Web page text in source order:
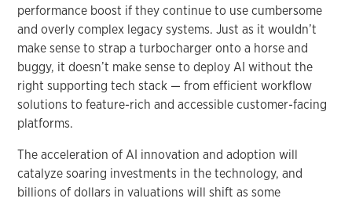
performance boost if they continue to use cumbersome
and overly complex legacy systems. Just as it wouldn’t
make sense to strap a turbocharger onto a horse and
buggy, it doesn’t make sense to deploy AI without the
right supporting tech stack — from efficient workflow
solutions to feature-rich and accessible customer-facing
platforms.
The acceleration of AI innovation and adoption will
catalyze soaring investments in the technology, and
billions of dollars in valuations will shift as some